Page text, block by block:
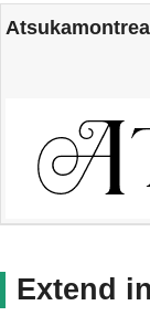
Extend